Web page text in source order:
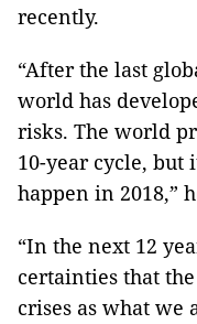
recently.
“After the last
world has
risks. The world
10-year cycle,
happen in 2018,”
“In the next 12
certainties that
crises as what we